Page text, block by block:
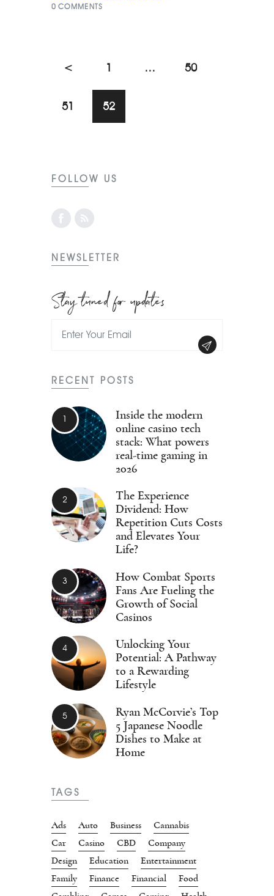
0 COMMENTS
< 1 … 50
51 52
FOLLOW US
NEWSLETTER
Stay tuned for updates
RECENT POSTS
Inside the modern
online casino tech
stack: What powers
real-time gaming in
2026
The Experience
Dividend: How
Repetition Cuts Costs
and Elevates Your
Life?
How Combat Sports
Fans Are Fueling the
Growth of Social
Casinos
Unlocking Your
Potential: A Pathway
to a Rewarding
Lifestyle
Ryan McCorvie’s Top
5 Japanese Noodle
Dishes to Make at
Home
TAGS
Ads Auto Business
Cannabis
Car
Casino CBD
Company
Design
Education
Entertainment
Family
Finance Financial
Food